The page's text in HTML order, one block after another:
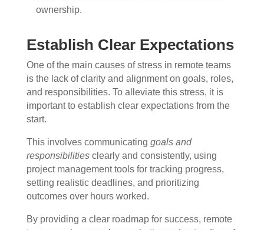
ownership.
Establish Clear Expectations
One of the main causes of stress in remote teams
is the lack of clarity and alignment on goals, roles,
and responsibilities. To alleviate this stress, it is
important to establish clear expectations from the
start.
This involves communicating goals and
responsibilitiesclearly and consistently, using
project management tools for tracking progress,
setting realistic deadlines, and prioritizing
outcomes over hours worked.
By providing a clear roadmap for success, remote